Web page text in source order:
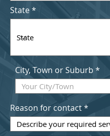
State
City, Town or Suburb
Reason for contact